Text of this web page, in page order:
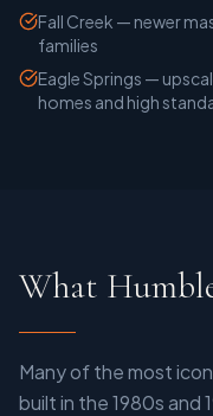
Fall Creek — newer
families
Eagle Springs —
homes and high
What
Many of the most
built in the 1980s and